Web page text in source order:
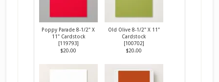
Poppy Parade 8-1/2" X
11" Cardstock
[119793]
$20.00
Old Olive 8-1/2" X 11"
Cardstock
[100702]
$20.00